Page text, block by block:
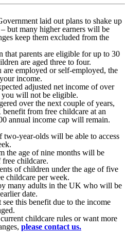
laid out plans to shake up
but many higher earners will be
keep them excluded from the
that parents are eligible for up to 30
are aged three to four.
employed or self-employed, the
income.
adjusted net income of over
you will not be eligible.
over the next couple of years,
from free childcare at an
annual income cap will remain.
two-year-olds will be able to access
the age of nine months will be
childcare.
of children under the age of five
childcare per week.
many adults in the UK who will be
date.
this benefit due to the income
childcare rules or want more
please contact us.